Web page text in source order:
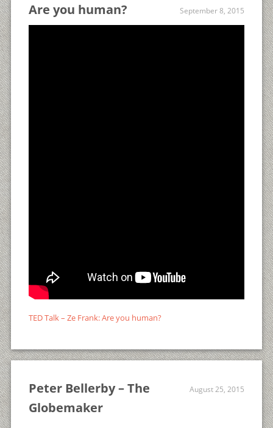
Are you human? September 8, 2015
TED Talk – Ze Frank: Are you human?
Peter Bellerby – The
Globemaker
August 25, 2015